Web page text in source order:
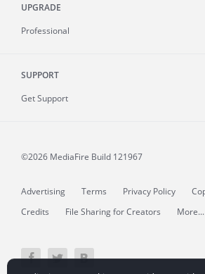
UPGRADE
Professional
SUPPORT
Get Support
©2026 MediaFire Build 121967
Advertising Terms Privacy Policy
Credits
File Sharing for Creators More...